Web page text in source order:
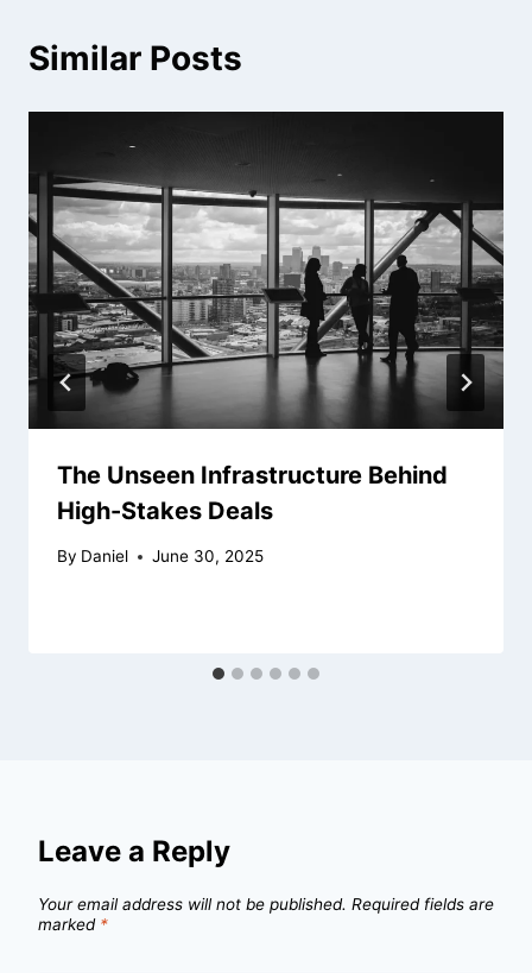
Similar Posts
The Unseen Infrastructure Behind
High-Stakes Deals
By Daniel June 30, 2025
Leave a Reply
Your email address will not be published. Required fields are
marked *